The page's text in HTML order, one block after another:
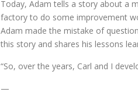
Today, Adam tells a story about a
factory to do some improvement
Adam made the mistake of
this story and shares his lessons
“So, over the years, Carl and I
—